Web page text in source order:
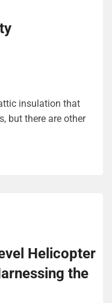
insulation that
but there are other
Helicopter
the